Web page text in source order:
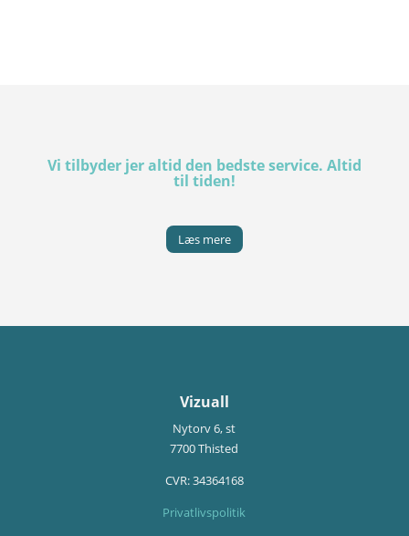
Vi tilbyder jer altid den bedste service. Altid
til tiden!
Læs mere
Vizuall
Nytorv 6, st
7700 Thisted
CVR:34364168
Privatlivspolitik